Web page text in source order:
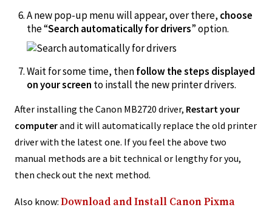
A new pop-up menu will appear, over there, choose
the “Search automatically for drivers” option.
Wait for some time, thenfollow the steps displayed
on your screen to install the new printer drivers.
After installing the Canon MB2720 driver, Restart your
computerand it will automatically replace the old printer
driver with the latest one. If you feel the above two
manual methods are a bit technical or lengthy for you,
then check out the next method.
Also know: Download and Install Canon Pixma